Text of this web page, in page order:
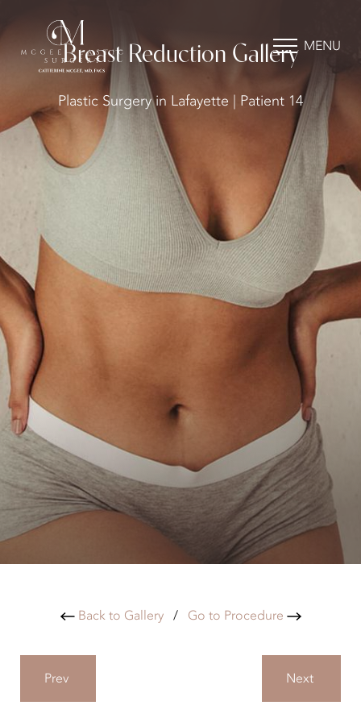
MENU
Breast Reduction Gallery
Plastic Surgery in Lafayette | Patient 14
Back to Gallery/ Go to Procedure
Prev Next